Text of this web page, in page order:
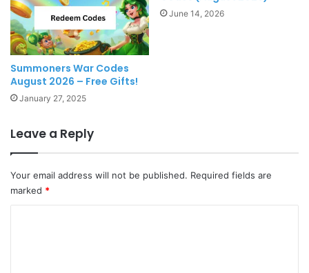
Summoners War Codes
August 2026 – Free Gifts!
January 27, 2025
June 14, 2026
Leave a Reply
Your email address will not be published. Required fields are
marked *